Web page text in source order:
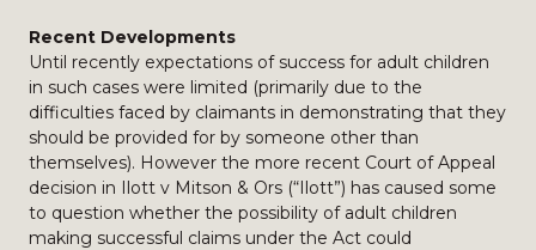
Recent Developments
Until recently expectations of success for adult children
in such cases were limited (primarily due to the
difficulties faced by claimants in demonstrating that they
should be provided for by someone other than
themselves). However the more recent Court of Appeal
decision in Ilott v Mitson & Ors (“Ilott”) has caused some
to question whether the possibility of adult children
making successful claims under the Act could